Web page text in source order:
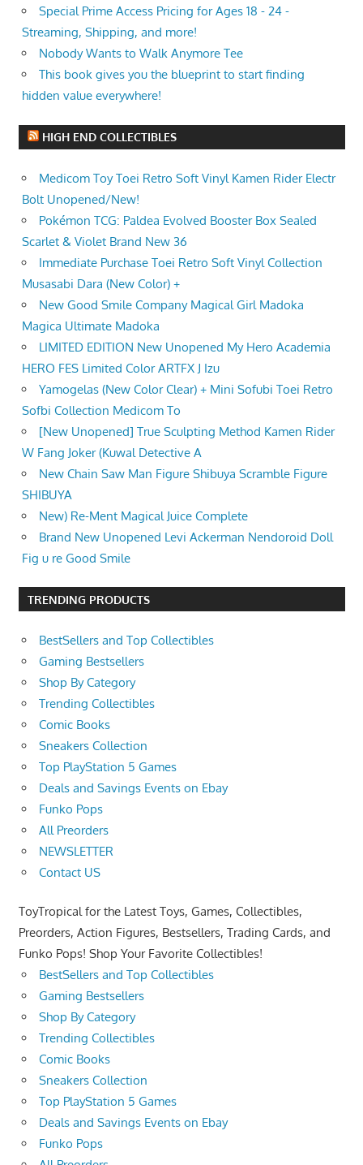
Special Prime Access Pricing for Ages 18 - 24 -
Streaming, Shipping, and more!
Nobody Wants to Walk Anymore Tee
This book gives you the blueprint to start finding
hidden value everywhere!
HIGH END COLLECTIBLES
Medicom Toy Toei Retro Soft Vinyl Kamen Rider Electr
Bolt Unopened/New!
Pokémon TCG: Paldea Evolved Booster Box Sealed
Scarlet & Violet Brand New 36
Immediate Purchase Toei Retro Soft Vinyl Collection
Musasabi Dara (New Color) +
New Good Smile Company Magical Girl Madoka
Magica Ultimate Madoka
LIMITED EDITION New Unopened My Hero Academia
HERO FES Limited Color ARTFX J Izu
Yamogelas (New Color Clear) + Mini Sofubi Toei Retro
Sofbi Collection Medicom To
[New Unopened] True Sculpting Method Kamen Rider
W Fang Joker (Kuwal Detective A
New Chain Saw Man Figure Shibuya Scramble Figure
SHIBUYA
New) Re-Ment Magical Juice Complete
Brand New Unopened Levi Ackerman Nendoroid Doll
Fig u re Good Smile
TRENDING PRODUCTS
BestSellers and Top Collectibles
Gaming Bestsellers
Shop By Category
Trending Collectibles
Comic Books
Sneakers Collection
Top PlayStation 5 Games
Deals and Savings Events on Ebay
Funko Pops
All Preorders
NEWSLETTER
Contact US
ToyTropical for the Latest Toys, Games, Collectibles,
Preorders, Action Figures, Bestsellers, Trading Cards, and
Funko Pops! Shop Your Favorite Collectibles!
BestSellers and Top Collectibles
Gaming Bestsellers
Shop By Category
Trending Collectibles
Comic Books
Sneakers Collection
Top PlayStation 5 Games
Deals and Savings Events on Ebay
Funko Pops